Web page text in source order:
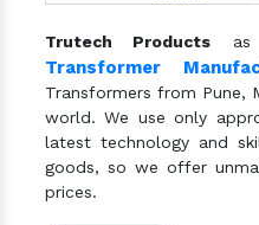
Trutech Products as
Transformer
Transformers from Pune,
world. We use only
latest technology and
goods, so we offer
prices.